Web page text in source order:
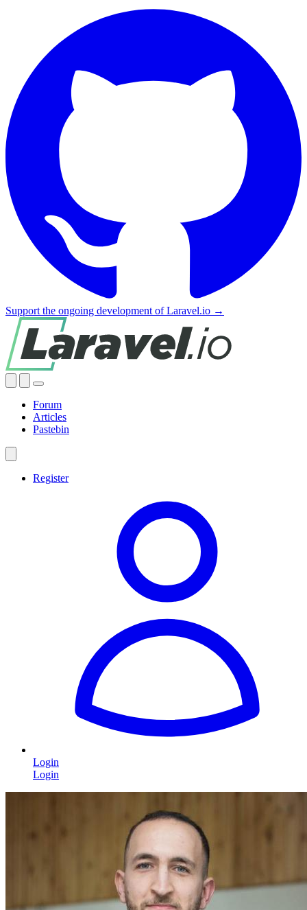
Support the ongoing development of Laravel.io →
Forum
Articles
Pastebin
Register
Login
Login